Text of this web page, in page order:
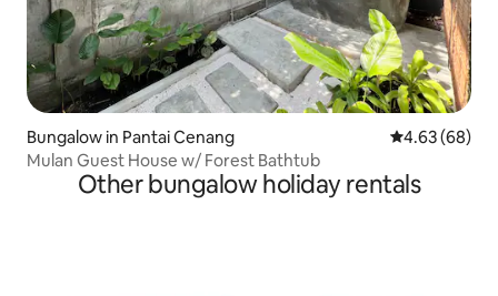
Bungalow in Pantai Cenang 4.63 out of 5
4.63 (68)
Mulan Guest House w/ Forest Bathtub
Other bungalow holiday rentals